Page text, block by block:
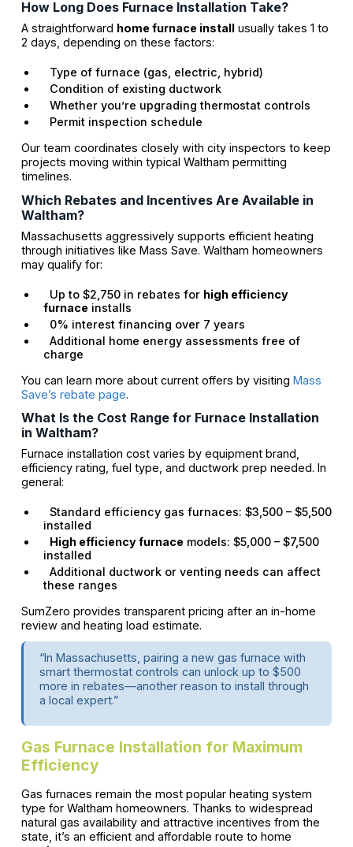
How Long Does Furnace Installation Take?
A straightforward home furnace installusually takes 1 to
2 days, depending on these factors:
Type of furnace (gas, electric, hybrid)
Condition of existing ductwork
Whether you’re upgrading thermostat controls
Permit inspection schedule
Our team coordinates closely with city inspectors to keep
projects moving within typical Waltham permitting
timelines.
Which Rebates and Incentives Are Available in
Waltham?
Massachusetts aggressively supports efficient heating
through initiatives like Mass Save. Waltham homeowners
may qualify for:
Up to $2,750 in rebates for high efficiency
furnaceinstalls
0% interest financing over 7 years
Additional home energy assessments free of
charge
You can learn more about current offers by visiting Mass
Save’s rebate page.
What Is the Cost Range for Furnace Installation
in Waltham?
Furnace installation cost varies by equipment brand,
efficiency rating, fuel type, and ductwork prep needed. In
general:
Standard efficiency gas furnaces: $3,500 – $5,500
installed
High efficiency furnacemodels: $5,000 – $7,500
installed
Additional ductwork or venting needs can affect
these ranges
SumZero provides transparent pricing after an in-home
review and heating load estimate.
“In Massachusetts, pairing a new gas furnace with
smart thermostat controls can unlock up to $500
more in rebates—another reason to install through
a local expert.”
Gas Furnace Installation for Maximum
Efficiency
Gas furnaces remain the most popular heating system
type for Waltham homeowners. Thanks to widespread
natural gas availability and attractive incentives from the
state, it’s an efficient and affordable route to home